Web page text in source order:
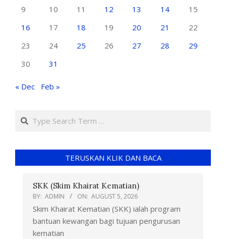
9
10 11 12 13 14
15
16
17 18 19 20 21
22
23
24 25 26 27 28
29
30
31
« Dec Feb »
TERUSKAN KLIK DAN BACA
SKK (Skim Khairat Kematian)
BY: ADMIN ON: AUGUST 5, 2026
Skim Khairat Kematian (SKK) ialah program
bantuan kewangan bagi tujuan pengurusan
kematian